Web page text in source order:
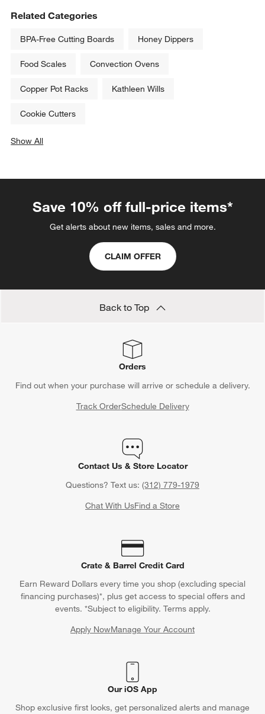
Related Categories
BPA-Free Cutting Boards Honey Dippers
Food Scales Convection Ovens
Copper Pot Racks Kathleen Wills
Cookie Cutters
Show All
Save 10% off full-price items*
Get alerts about new items, sales and more.
CLAIM OFFER
Back to Top
Orders
Find out when your purchase will arrive or schedule a delivery.
Track OrderSchedule Delivery
Contact Us & Store Locator
Questions? Text us: (312) 779-1979
Chat With UsFind a Store
Crate & Barrel Credit Card
Earn Reward Dollars every time you shop (excluding special
financing purchases)*, plus get access to special offers and
events. *Subject to eligibility. Terms apply.
Apply NowManage Your Account
(Opens in new window)
Our iOS App
Shop exclusive first looks, get personalized alerts and manage